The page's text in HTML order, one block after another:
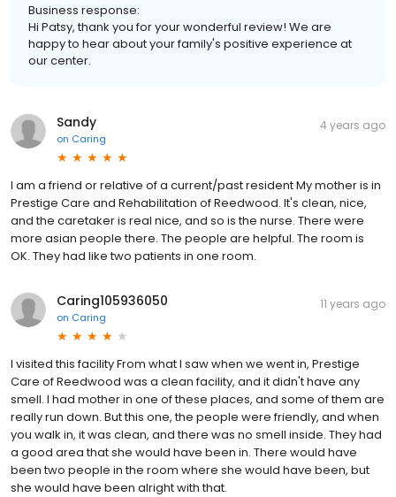
Business response:
Hi Patsy, thank you for your wonderful review! We are
happy to hear about your family's positive experience at
our center.
Sandy
on Caring
4 years ago
I am a friend or relative of a current/past resident My mother is in
Prestige Care and Rehabilitation of Reedwood. It's clean, nice,
and the caretaker is real nice, and so is the nurse. There were
more asian people there. The people are helpful. The room is
OK. They had like two patients in one room.
Caring105936050
on Caring
11 years ago
I visited this facility From what I saw when we went in, Prestige
Care of Reedwood was a clean facility, and it didn't have any
smell. I had mother in one of these places, and some of them are
really run down. But this one, the people were friendly, and when
you walk in, it was clean, and there was no smell inside. They had
a good area that she would have been in. There would have
been two people in the room where she would have been, but
she would have been alright with that.